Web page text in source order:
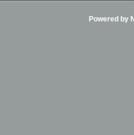
Powered by